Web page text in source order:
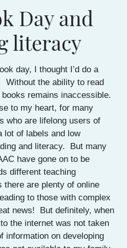
Day and
literacy
day, I thought I’d do a
Without the ability to read
remains inaccessible.
to my heart, for many
who are lifelong users of
lot of labels and low
and literacy. But many
have gone on to be
different teaching
there are plenty of online
to those with complex
news! But definitely, when
the internet was not taken
information on developing